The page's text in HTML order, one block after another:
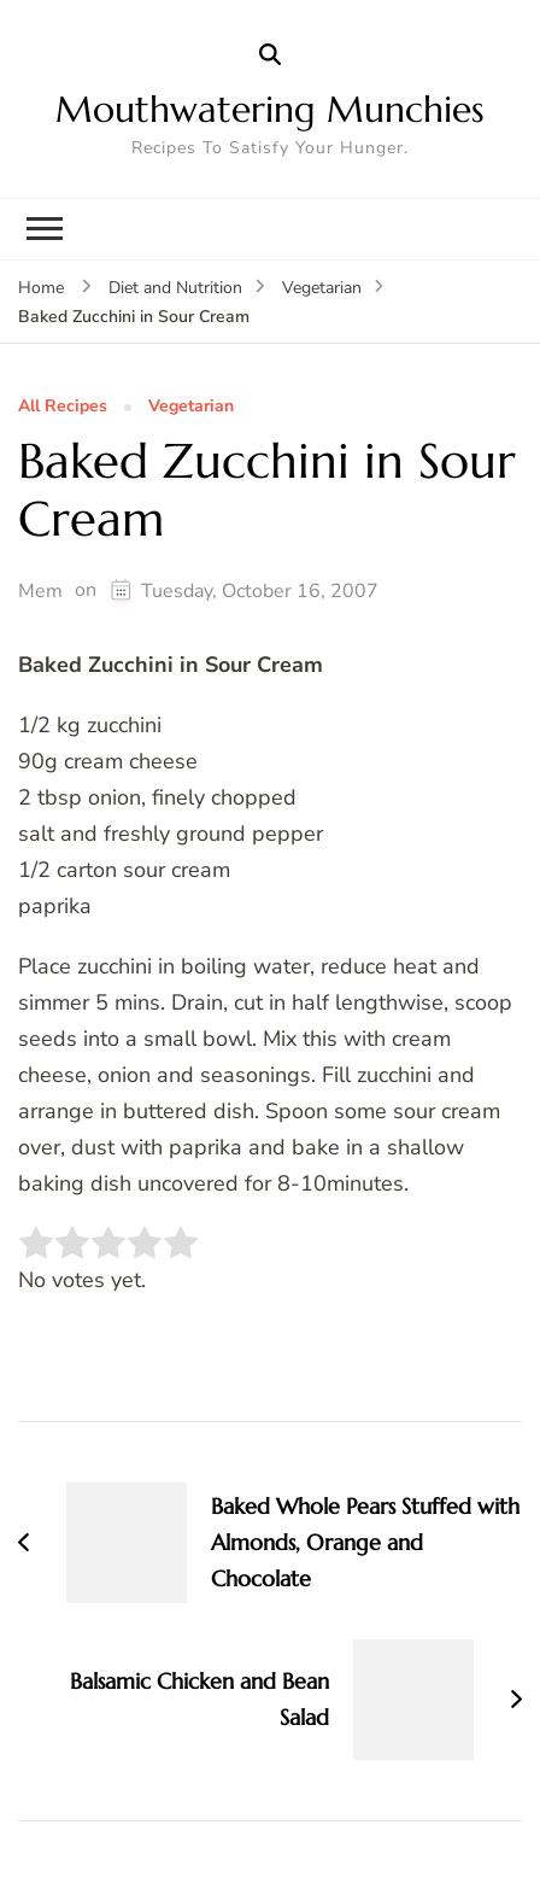
Mouthwatering Munchies
Recipes To Satisfy Your Hunger.
Home Diet and Nutrition
Vegetarian
Baked Zucchini in Sour Cream
All Recipes Vegetarian
Baked Zucchini in Sour
Cream
Mem on Tuesday, October 16, 2007
Baked Zucchini in Sour Cream
1/2 kg zucchini
90g cream cheese
2 tbsp onion, finely chopped
salt and freshly ground pepper
1/2 carton sour cream
paprika
Place zucchini in boiling water, reduce heat and
simmer 5 mins. Drain, cut in half lengthwise, scoop
seeds into a small bowl. Mix this with cream
cheese, onion and seasonings. Fill zucchini and
arrange in buttered dish. Spoon some sour cream
over, dust with paprika and bake in a shallow
baking dish uncovered for 8-10minutes.
Rate this item:
No votes yet.
Baked Whole Pears Stuffed with
Almonds, Orange and
Chocolate
Balsamic Chicken and Bean
Salad